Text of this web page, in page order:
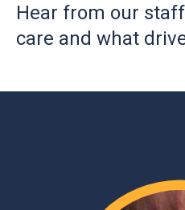
Hear from our
care and what